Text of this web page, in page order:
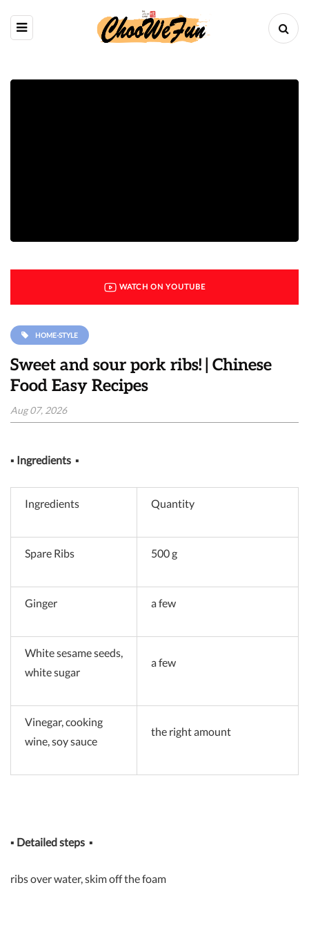
WATCH ON YOUTUBE
HOME-STYLE
Sweet and sour pork ribs! | Chinese
Food Easy Recipes
Aug 07, 2026
▪ Ingredients ▪
Ingredients Quantity
Spare Ribs 500 g
Ginger a few
White sesame seeds,
white sugar
a few
Vinegar, cooking
wine, soy sauce
the right amount
▪ Detailed steps ▪
ribs over water, skim off the foam